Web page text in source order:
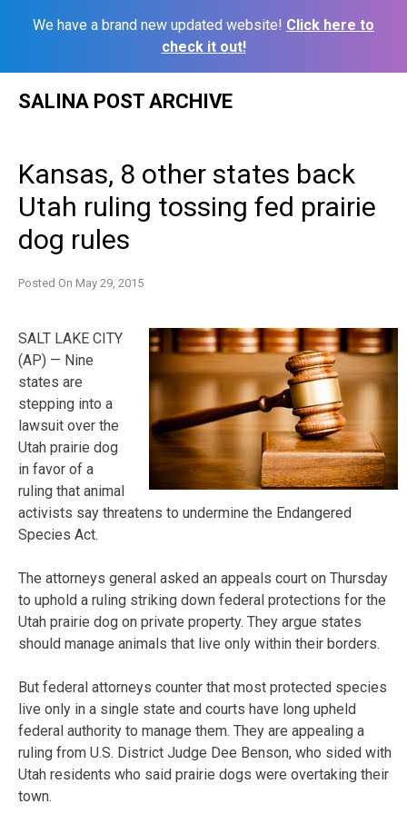
We have a brand new updated website! Click here to
check it out!
SALINA POST ARCHIVE
Kansas, 8 other states back
Utah ruling tossing fed prairie
dog rules
Posted On May 29, 2015
SALT LAKE CITY
(AP) — Nine
states are
stepping into a
lawsuit over the
Utah prairie dog
in favor of a
ruling that animal
activists say threatens to undermine the Endangered
Species Act.
The attorneys general asked an appeals court on Thursday
to uphold a ruling striking down federal protections for the
Utah prairie dog on private property. They argue states
should manage animals that live only within their borders.
But federal attorneys counter that most protected species
live only in a single state and courts have long upheld
federal authority to manage them. They are appealing a
ruling from U.S. District Judge Dee Benson, who sided with
Utah residents who said prairie dogs were overtaking their
town.